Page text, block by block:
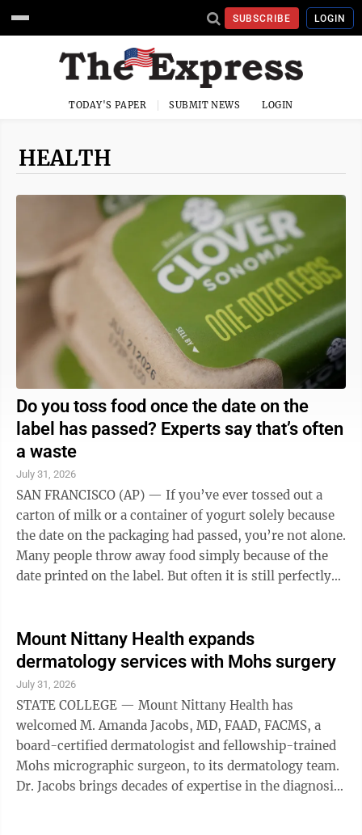
SUBSCRIBE LOGIN
TODAY'S PAPER SUBMIT NEWS LOGIN
HEALTH
Do you toss food once the date on the
label has passed? Experts say that’s often
a waste
July 31, 2026
SAN FRANCISCO (AP) — If you’ve ever tossed out a
carton of milk or a container of yogurt solely because
the date on the packaging had passed, you’re not alone.
Many people throw away food simply because of the
date printed on the label. But often it is still perfectly
Mount Nittany Health expands
dermatology services with Mohs surgery
July 31, 2026
STATE COLLEGE — Mount Nittany Health has
welcomed M. Amanda Jacobs, MD, FAAD, FACMS, a
board-certified dermatologist and fellowship-trained
Mohs micrographic surgeon, to its dermatology team.
Dr. Jacobs brings decades of expertise in the diagnosis